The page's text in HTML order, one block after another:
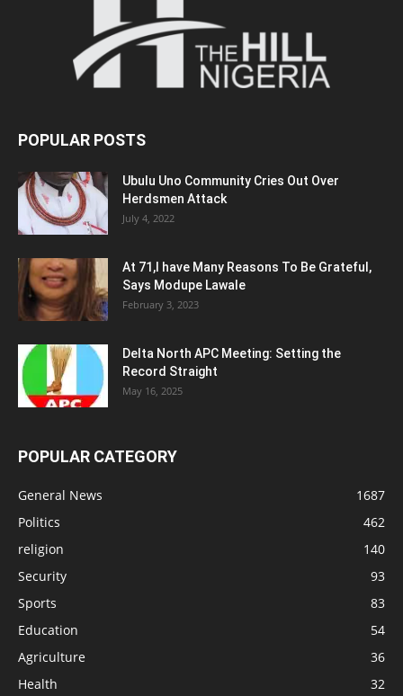
POPULAR POSTS
Ubulu Uno Community Cries Out Over
Herdsmen Attack
July 4, 2022
At 71,I have Many Reasons To Be Grateful,
Says Modupe Lawale
February 3, 2023
Delta North APC Meeting: Setting the
Record Straight
May 16, 2025
POPULAR CATEGORY
General News
1687
Politics
462
religion
140
Security
93
Sports
83
Education
54
Agriculture
36
Health
32